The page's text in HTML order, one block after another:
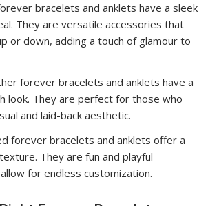
bracelets and anklets have a sleek
They are versatile accessories that
or down, adding a touch of glamour to
forever bracelets and anklets have a
look. They are perfect for those who
and laid-back aesthetic.
forever bracelets and anklets offer a
They are fun and playful
for endless customization.